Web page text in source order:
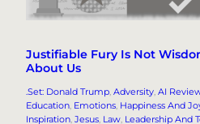
Justifiable Fury Is Not
About Us
.Set: Donald Trump, Adversity, AI
Education, Emotions, Happiness And
Inspiration, Jesus, Law, Leadership And